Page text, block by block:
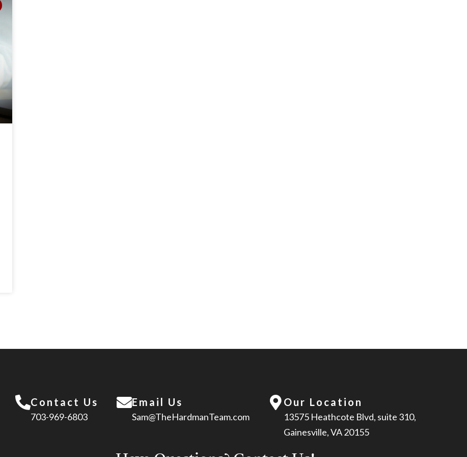
Contact Us
703-969-6803
Email Us
Sam@TheHardmanTeam.com
Our Location
13575 Heathcote Blvd, suite 310,
Gainesville, VA 20155